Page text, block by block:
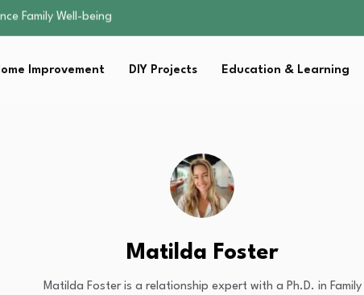
Essential Strategies for…
Lawn…
Fitness…
Without…
Family Well-being
Improvement DIY Projects Education & Learning
Matilda Foster
Matilda Foster is a relationship expert with a Ph.D. in Family